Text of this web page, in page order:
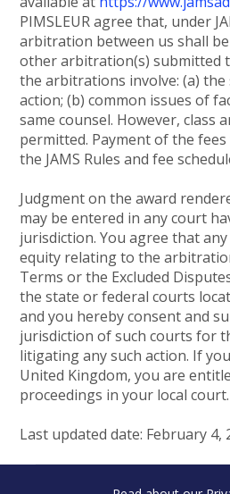
PIMSLEUR agree that, under
arbitration between us shall
other arbitration(s) submitted
the arbitrations involve: (a) the
action; (b) common issues of
same counsel. However, class
permitted. Payment of the
the JAMS Rules and fee
Judgment on the award
may be entered in any court
jurisdiction. You agree that
equity relating to the
Terms or the Excluded
the state or federal courts
and you hereby consent and
jurisdiction of such courts for
litigating any such action. If
United Kingdom, you are
proceedings in your local court.
Last updated date: February 4,